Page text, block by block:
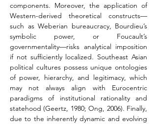
components. Moreover, the application of
Western-derived theoretical constructs—
such as Weberian bureaucracy, Bourdieu’s
symbolic power, or Foucault’s
governmentality—risks analytical imposition
if not sufficiently localized. Southeast Asian
political cultures possess unique ontologies
of power, hierarchy, and legitimacy, which
may not always align with Eurocentric
paradigms of institutional rationality and
statehood (Geertz, 1980; Ong, 2006). Finally,
due to the inherently dynamic and evolving